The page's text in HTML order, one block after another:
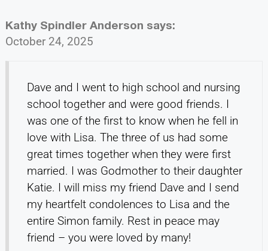
Kathy Spindler Anderson says:
October 24, 2025
Dave and I went to high school and nursing
school together and were good friends. I
was one of the first to know when he fell in
love with Lisa. The three of us had some
great times together when they were first
married. I was Godmother to their daughter
Katie. I will miss my friend Dave and I send
my heartfelt condolences to Lisa and the
entire Simon family. Rest in peace may
friend – you were loved by many!